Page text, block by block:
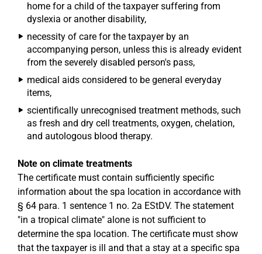
home for a child of the taxpayer suffering from
dyslexia or another disability,
necessity of care for the taxpayer by an
accompanying person, unless this is already evident
from the severely disabled person's pass,
medical aids considered to be general everyday
items,
scientifically unrecognised treatment methods, such
as fresh and dry cell treatments, oxygen, chelation,
and autologous blood therapy.
Note on climate treatments
The certificate must contain sufficiently specific
information about the spa location in accordance with
§ 64 para. 1 sentence 1 no. 2a EStDV. The statement
"in a tropical climate" alone is not sufficient to
determine the spa location. The certificate must show
that the taxpayer is ill and that a stay at a specific spa